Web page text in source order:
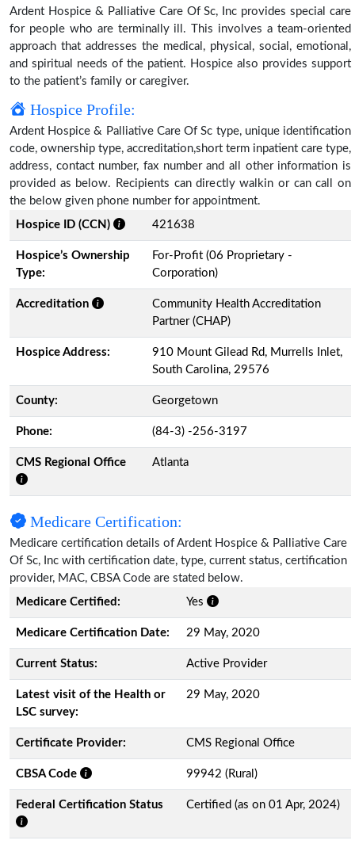
Ardent Hospice & Palliative Care Of Sc, Inc provides special care
for people who are terminally ill. This involves a team-oriented
approach that addresses the medical, physical, social, emotional,
and spiritual needs of the patient. Hospice also provides support
to the patient’s family or caregiver.
Hospice Profile:
Ardent Hospice & Palliative Care Of Sc type, unique identification
code, ownership type, accreditation,short term inpatient care type,
address, contact number, fax number and all other information is
provided as below. Recipients can directly walkin or can call on
the below given phone number for appointment.
Hospice ID (CCN)
421638
Hospice’s Ownership
Type:
For-Profit (06 Proprietary -
Corporation)
Accreditation
Community Health Accreditation
Partner (CHAP)
Hospice Address:
910 Mount Gilead Rd, Murrells Inlet,
South Carolina, 29576
County: Georgetown
Phone: (84-3) -256-3197
CMS Regional Office Atlanta
Medicare Certification:
Medicare certification details of Ardent Hospice & Palliative Care
Of Sc, Inc with certification date, type, current status, certification
provider, MAC, CBSA Code are stated below.
Medicare Certified:
Yes
Medicare Certification Date: 29 May, 2020
Current Status: Active Provider
Latest visit of the Health or
LSC survey:
29 May, 2020
Certificate Provider: CMS Regional Office
CBSA Code 99942 (Rural)
Federal Certification Status Certified (as on 01 Apr, 2024)